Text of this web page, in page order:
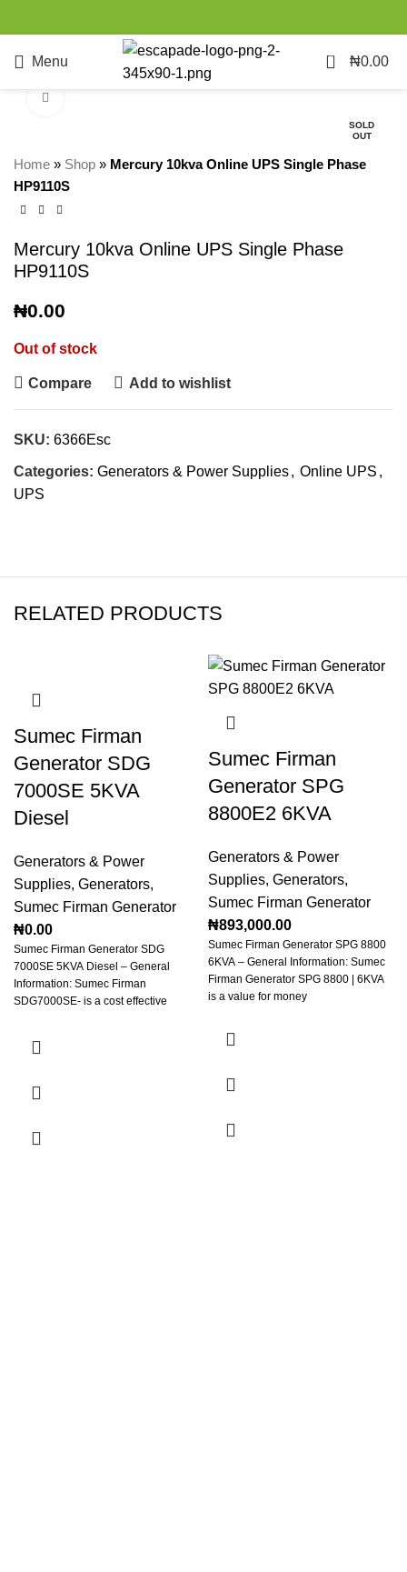
Menu 0 ₦0.00
SOLD
OUT
Home » Shop » Mercury 10kva Online UPS Single Phase
HP9110S
Mercury 10kva Online UPS Single Phase
HP9110S
₦0.00
Out of stock
Compare Add to wishlist
SKU: 6366Esc
Categories: Generators & Power Supplies, Online UPS ,
UPS
RELATED PRODUCTS
Sumec Firman
Generator SDG
7000SE 5KVA
Diesel
Generators & Power
Supplies, Generators,
Sumec Firman Generator
₦0.00
Sumec Firman Generator SDG
7000SE 5KVA Diesel – General
Information: Sumec Firman
SDG7000SE- is a cost effective
Sumec Firman
Generator SPG
8800E2 6KVA
Generators & Power
Supplies, Generators,
Sumec Firman Generator
₦893,000.00
Sumec Firman Generator SPG 8800
6KVA – General Information: Sumec
Firman Generator SPG 8800 | 6KVA
is a value for money